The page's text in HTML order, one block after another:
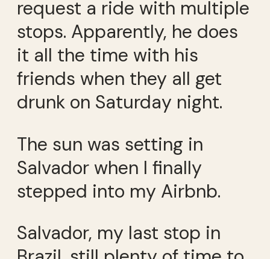
request a ride with multiple
stops. Apparently, he does
it all the time with his
friends when they all get
drunk on Saturday night.
The sun was setting in
Salvador when I finally
stepped into my Airbnb.
Salvador, my last stop in